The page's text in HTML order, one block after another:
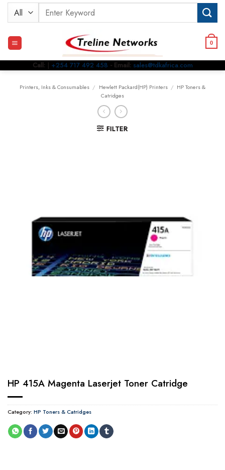
Skip
Search
for:
0
Call: | +254 717 492 458 - Email: sales@tdkafrica.com
Printers, Inks & Consumables / Hewlett Packard(HP) Printers / HP Toners &
Catridges
FILTER
HP 415A Magenta Laserjet Toner Catridge
Category: HP Toners & Catridges